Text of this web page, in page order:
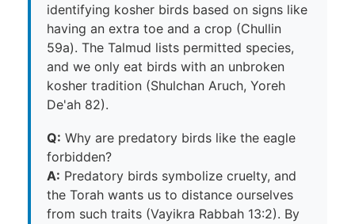
identifying kosher birds based on signs like
having an extra toe and a crop (Chullin
59a). The Talmud lists permitted species,
and we only eat birds with an unbroken
kosher tradition (Shulchan Aruch, Yoreh
De'ah 82).
Q: Why are predatory birds like the eagle
forbidden?
A: Predatory birds symbolize cruelty, and
the Torah wants us to distance ourselves
from such traits (Vayikra Rabbah 13:2). By